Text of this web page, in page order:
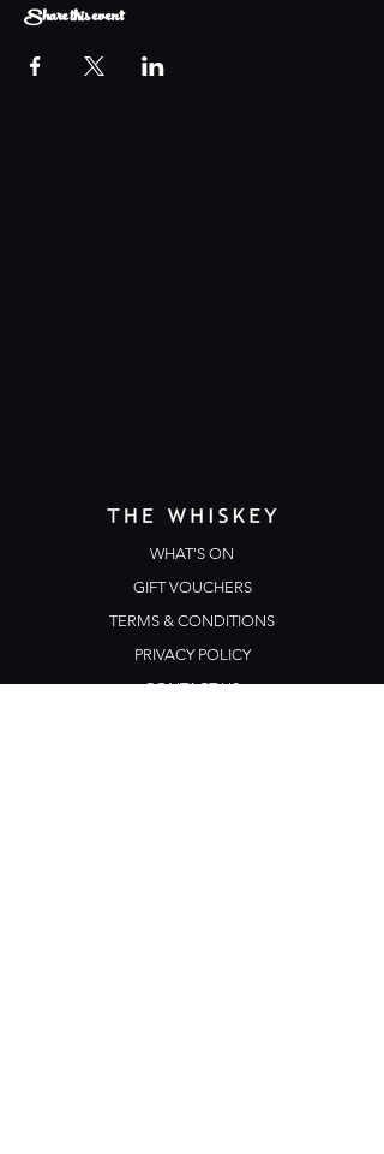
Share this event
WHAT'S ON
GIFT VOUCHERS
TERMS & CONDITIONS
PRIVACY POLICY
CONTACT US